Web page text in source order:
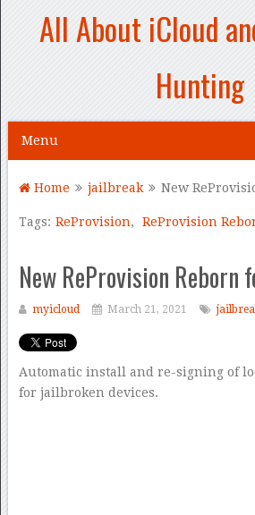
All About iCloud
Hunting
Menu
Home jailbreak New
Tags: ReProvision, ReProvision
New ReProvision Reborn
myicloud March 21, 2021
Automatic install and re-signing of
for jailbroken devices.